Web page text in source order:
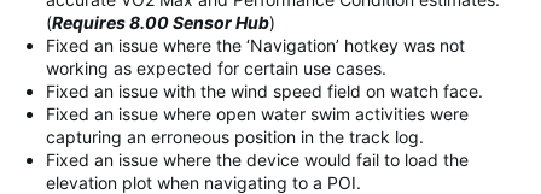
(Requires 8.00 Sensor Hub)
Fixed an issue where the ‘Navigation’ hotkey was not
working as expected for certain use cases.
Fixed an issue with the wind speed field on watch face.
Fixed an issue where open water swim activities were
capturing an erroneous position in the track log.
Fixed an issue where the device would fail to load the
elevation plot when navigating to a POI.